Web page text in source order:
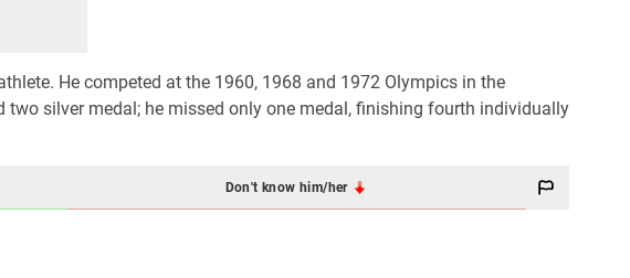
He competed at the 1960, 1968 and 1972 Olympics in the
silver medal; he missed only one medal, finishing fourth individually
Don't know him/her